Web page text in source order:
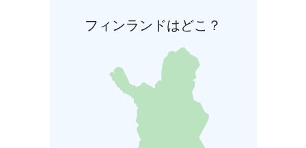
フィンランドはどこ？